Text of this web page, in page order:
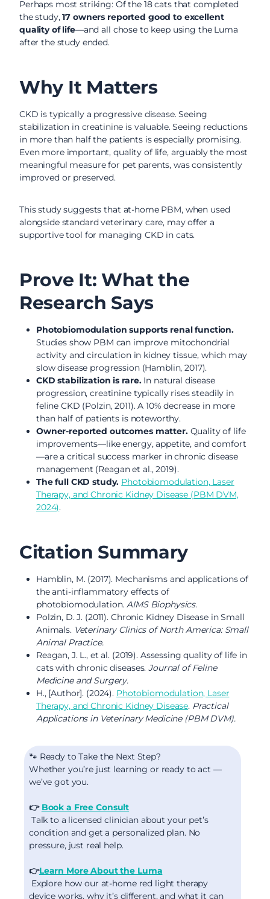
Perhaps most striking: Of the 18 cats that completed
the study,17 owners reported good to excellent
quality of life—and all chose to keep using the Luma
after the study ended.
Why It Matters
CKD is typically a progressive disease. Seeing
stabilization in creatinine is valuable. Seeing reductions
in more than half the patients is especially promising.
Even more important, quality of life, arguably the most
meaningful measure for pet parents, was consistently
improved or preserved.
This study suggests that at-home PBM, when used
alongside standard veterinary care, may offer a
supportive tool for managing CKD in cats.
Prove It: What the
Research Says
Photobiomodulation supports renal function.
Studies show PBM can improve mitochondrial
activity and circulation in kidney tissue, which may
slow disease progression (Hamblin, 2017).
CKD stabilization is rare.In natural disease
progression, creatinine typically rises steadily in
feline CKD (Polzin, 2011). A 10% decrease in more
than half of patients is noteworthy.
Owner-reported outcomes matter.Quality of life
improvements—like energy, appetite, and comfort
—are a critical success marker in chronic disease
management (Reagan et al., 2019).
The full CKD study. Photobiomodulation, Laser
Therapy, and Chronic Kidney Disease (PBM DVM,
2024).
Citation Summary
Hamblin, M. (2017). Mechanisms and applications of
the anti-inflammatory effects of
photobiomodulation. AIMS Biophysics.
Polzin, D. J. (2011). Chronic Kidney Disease in Small
Animals. Veterinary Clinics of North America: Small
Animal Practice.
Reagan, J. L., et al. (2019). Assessing quality of life in
cats with chronic diseases.Journal of Feline
Medicine and Surgery.
H., [Author]. (2024). Photobiomodulation, Laser
Therapy, and Chronic Kidney Disease. Practical
Applications in Veterinary Medicine (PBM DVM).
🐾 Ready to Take the Next Step?
Whether you’re just learning or ready to act —
we’ve got you.
👉 Book a Free Consult
Talk to a licensed clinician about your pet’s
condition and get a personalized plan. No
pressure, just real help.
👉Learn More About the Luma
Explore how our at-home red light therapy
device works, why it’s different, and what it can